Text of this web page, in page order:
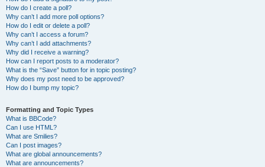
How do I create a poll?
Why can’t I add more poll options?
How do I edit or delete a poll?
Why can’t I access a forum?
Why can’t I add attachments?
Why did I receive a warning?
How can I report posts to a moderator?
What is the “Save” button for in topic posting?
Why does my post need to be approved?
How do I bump my topic?
Formatting and Topic Types
What is BBCode?
Can I use HTML?
What are Smilies?
Can I post images?
What are global announcements?
What are announcements?